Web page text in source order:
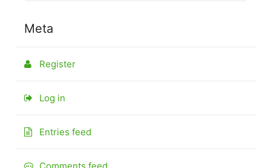
Meta
Register
Log in
Entries feed
Comments feed